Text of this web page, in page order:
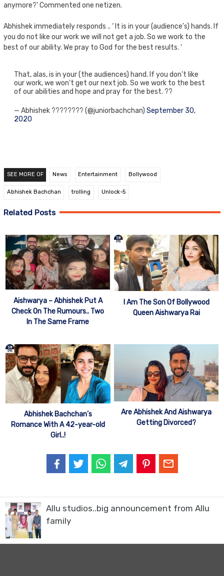
anymore?’ Commented one netizen.
Abhishek immediately responds .. ‘ It is in your (audience’s) hands. If
you do not like our work we will not get a job. So we work to the
best of our ability. We pray to God for the best results. ‘
That, alas, is in your (the audiences) hand. If you don’t like
our work, we won’t get our next job. So we work to the best
of our abilities and hope and pray for the best. ??
— Abhishek ???????? (@juniorbachchan) September 30,
2020
SEE MORE OF News Entertainment Bollywood
Abhishek Bachchan trolling Unlock-5
Related Posts
Aishwarya – Abhishek Put A
Check On The Rumours.. Two
In The Same Frame
I Am The Son Of Bollywood
Queen Aishwarya Rai
Abhishek Bachchan’s
Romance With A 42-year-old
Girl..!
Are Abhishek And Aishwarya
Getting Divorced?
Allu studios..big announcement from Allu
family